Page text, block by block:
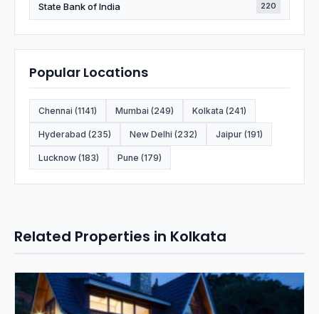
State Bank of India 220
Popular Locations
Chennai (1141) Mumbai (249) Kolkata (241)
Hyderabad (235) New Delhi (232) Jaipur (191)
Lucknow (183) Pune (179)
Related Properties in Kolkata